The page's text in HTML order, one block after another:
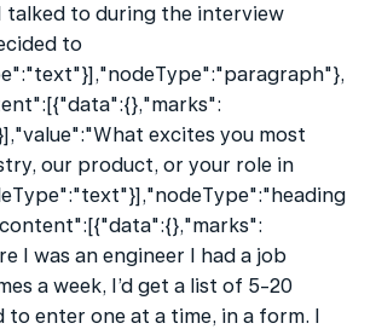
talked to during the interview
to
excites you most
our product, or your role in
I was an engineer I had a job
a week, I’d get a list of 5-20
to enter one at a time, in a form. I